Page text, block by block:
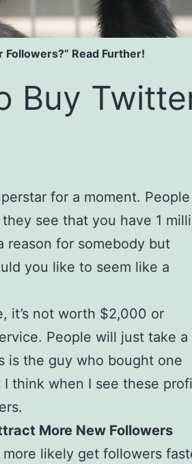
Followers?” Read Further!
Buy
for a moment.
see that you have 1
reason for somebody but
you like to seem like a
it’s not worth $2,000 or
People will just take a
is the guy who bought one
I think when I see these
More New Followers
likely get followers